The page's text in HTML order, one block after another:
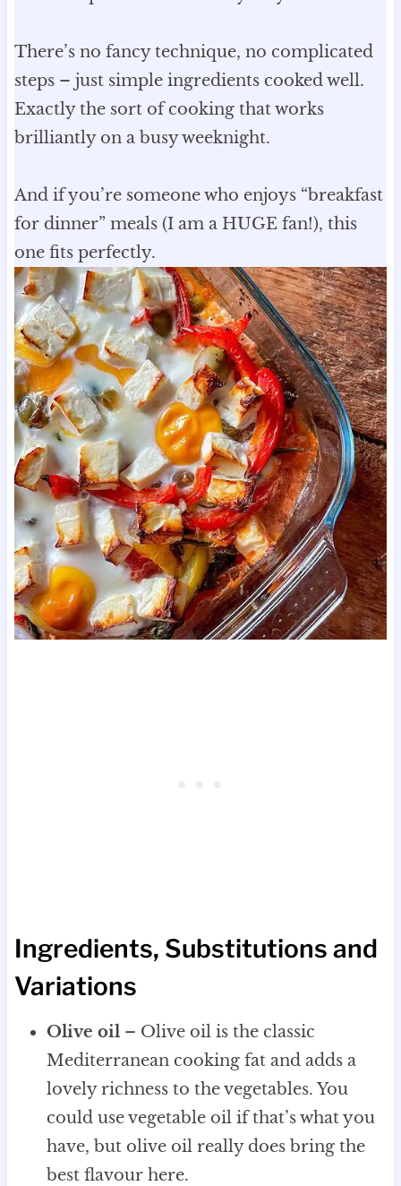
There’s no fancy technique, no complicated
steps – just simple ingredients cooked well.
Exactly the sort of cooking that works
brilliantly on a busy weeknight.
And if you’re someone who enjoys “breakfast
for dinner” meals (I am a HUGE fan!), this
one fits perfectly.
Ingredients, Substitutions and
Variations
Olive oil– Olive oil is the classic
Mediterranean cooking fat and adds a
lovely richness to the vegetables. You
could use vegetable oil if that’s what you
have, but olive oil really does bring the
best flavour here.